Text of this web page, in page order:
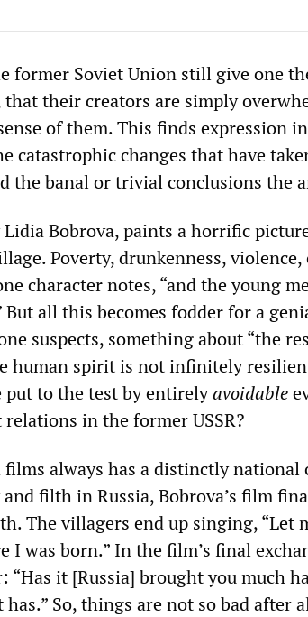
former Soviet Union still give one
their creators are simply
of them. This finds expression
catastrophic changes that have
the banal or trivial conclusions the
Lidia Bobrova, paints a horrific
Poverty, drunkenness,
character notes, “and the young
all this becomes fodder for a
suspects, something about “the
human spirit is not infinitely
put to the test by entirelyavoidable
in the former USSR?
always has a distinctly national
filth in Russia, Bobrova’s film
The villagers end up singing, “Let
I was born.” In the film’s final
“Has it [Russia] brought you much
has.” So, things are not so bad after